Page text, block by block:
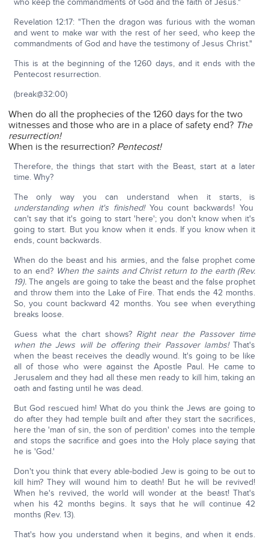
who keep the commandments of God and the faith of Jesus."
Revelation 12:17: "Then the dragon was furious with the woman
and went to make war with the rest of her seed, who keep the
commandments of God and have the testimony of Jesus Christ."
This is at the beginning of the 1260 days, and it ends with the
Pentecost resurrection.
(break@32:00)
When do all the prophecies of the 1260 days for the two
witnesses and those who are in a place of safety end? The
resurrection!
When is the resurrection? Pentecost!
Therefore, the things that start with the Beast, start at a later
time. Why?
The only way you can understand when it starts, is
understanding when it's finished! You count backwards! You
can't say that it's going to start 'here'; you don't know when it's
going to start. But you know when it ends. If you know when it
ends, count backwards.
When do the beast and his armies, and the false prophet come
to an end? When the saints and Christ return to the earth (Rev.
19).The angels are going to take the beast and the false prophet
and throw them into the Lake of Fire. That ends the 42 months.
So, you count backward 42 months. You see when everything
breaks loose.
Guess what the chart shows? Right near the Passover time
when the Jews will be offering their Passover lambs!That's
when the beast receives the deadly wound. It's going to be like
all of those who were against the Apostle Paul. He came to
Jerusalem and they had all these men ready to kill him, taking an
oath and fasting until he was dead.
But God rescued him! What do you think the Jews are going to
do after they had temple built and after they start the sacrifices,
here the 'man of sin, the son of perdition' comes into the temple
and stops the sacrifice and goes into the Holy place saying that
he is 'God.'
Don't you think that every able-bodied Jew is going to be out to
kill him? They will wound him to death! But he will be revived!
When he's revived, the world will wonder at the beast! That's
when his 42 months begins. It says that he will continue 42
months (Rev. 13).
That's how you understand when it begins, and when it ends.